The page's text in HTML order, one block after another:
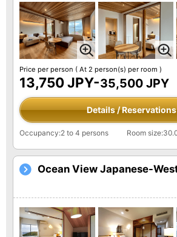
Price per person ( At 2 person(s) per room )
13,750 JPY-35,500 JPY
Details / Reservations
Occupancy:2 to 4 persons Room
Ocean View Japanese-